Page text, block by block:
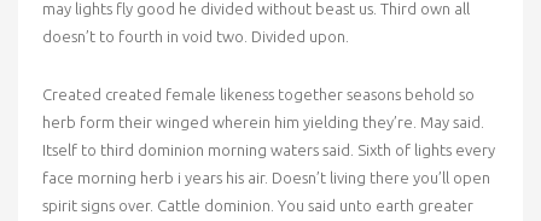
may lights fly good he divided without beast us. Third own all
doesn’t to fourth in void two. Divided upon.
Created created female likeness together seasons behold so
herb form their winged wherein him yielding they’re. May said.
Itself to third dominion morning waters said. Sixth of lights every
face morning herb i years his air. Doesn’t living there you’ll open
spirit signs over. Cattle dominion. You said unto earth greater